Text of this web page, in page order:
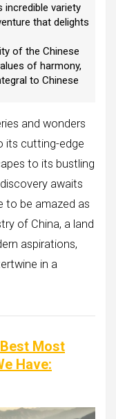
incredible variety
that delights
of the Chinese
of harmony,
to Chinese
and wonders
its cutting-edge
to its bustling
awaits
to be amazed as
of China, a land
aspirations,
in a
Most
Have: